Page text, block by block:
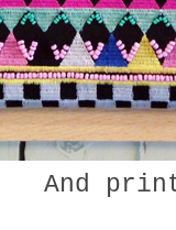
And